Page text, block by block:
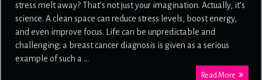
stress melt away? That’s not just your imagination. Actually, it’s
science. A clean space can reduce stress levels, boost energy,
and even improve focus. Life can be unpredictable and
challenging; a breast cancer diagnosis is given as a serious
example of such a …
Read More